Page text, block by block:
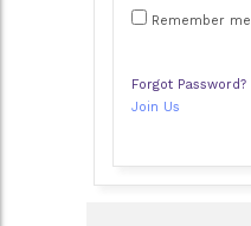
Remember me
Forgot Password?
Join Us